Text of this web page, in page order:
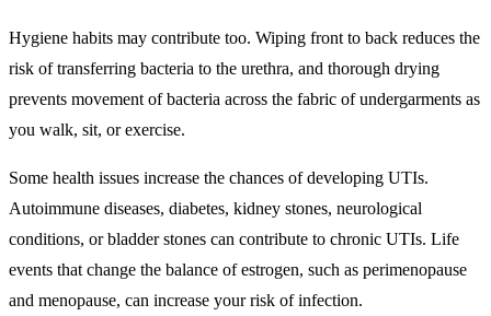
Hygiene habits may contribute too. Wiping front to back reduces the
risk of transferring bacteria to the urethra, and thorough drying
prevents movement of bacteria across the fabric of undergarments as
you walk, sit, or exercise.
Some health issues increase the chances of developing UTIs.
Autoimmune diseases, diabetes, kidney stones, neurological
conditions, or bladder stones can contribute to chronic UTIs. Life
events that change the balance of estrogen, such as perimenopause
and menopause, can increase your risk of infection.